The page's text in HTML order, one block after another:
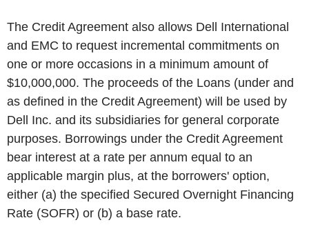
The Credit Agreement also allows Dell International
and EMC to request incremental commitments on
one or more occasions in a minimum amount of
$10,000,000. The proceeds of the Loans (under and
as defined in the Credit Agreement) will be used by
Dell Inc. and its subsidiaries for general corporate
purposes. Borrowings under the Credit Agreement
bear interest at a rate per annum equal to an
applicable margin plus, at the borrowers' option,
either (a) the specified Secured Overnight Financing
Rate (SOFR) or (b) a base rate.